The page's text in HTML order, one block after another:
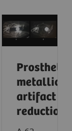
Prosthetic
metallic
artifact
reduction